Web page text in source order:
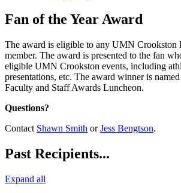
Fan of the Year Award
The award is eligible to any UMN Crookston
member. The award is presented to the fan
eligible UMN Crookston events, including
presentations, etc. The award winner is
Faculty and Staff Awards Luncheon.
Questions?
Contact Shawn Smith orJess Bengtson.
Past Recipients...
Expand all